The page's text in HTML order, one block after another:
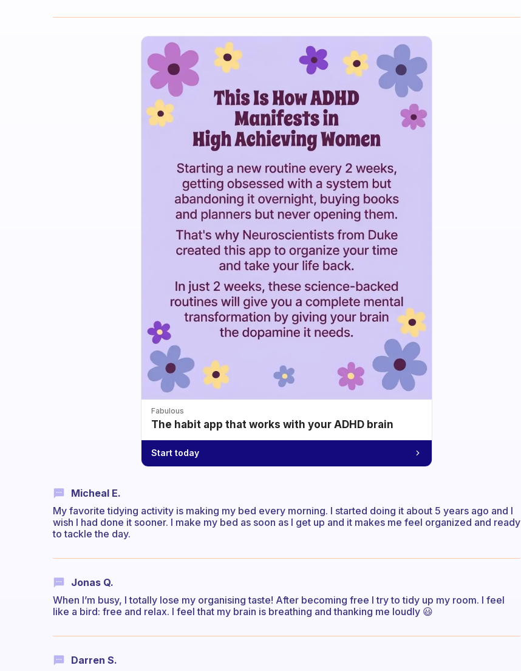
Fabulous
The habit app that works with your ADHD brain
Start today
Micheal E.
My favorite tidying activity is making my bed every morning. I started doing it about 5 years ago and I
wish I had done it sooner. I make my bed as soon as I get up and it makes me feel organized and ready
to tackle the day.
Jonas Q.
When I’m busy, I totally lose my organising taste! After becoming free I try to tidy up my room. I feel
like a bird: free and relax. I feel that my brain is breathing and thanking me loudly 😃
Darren S.